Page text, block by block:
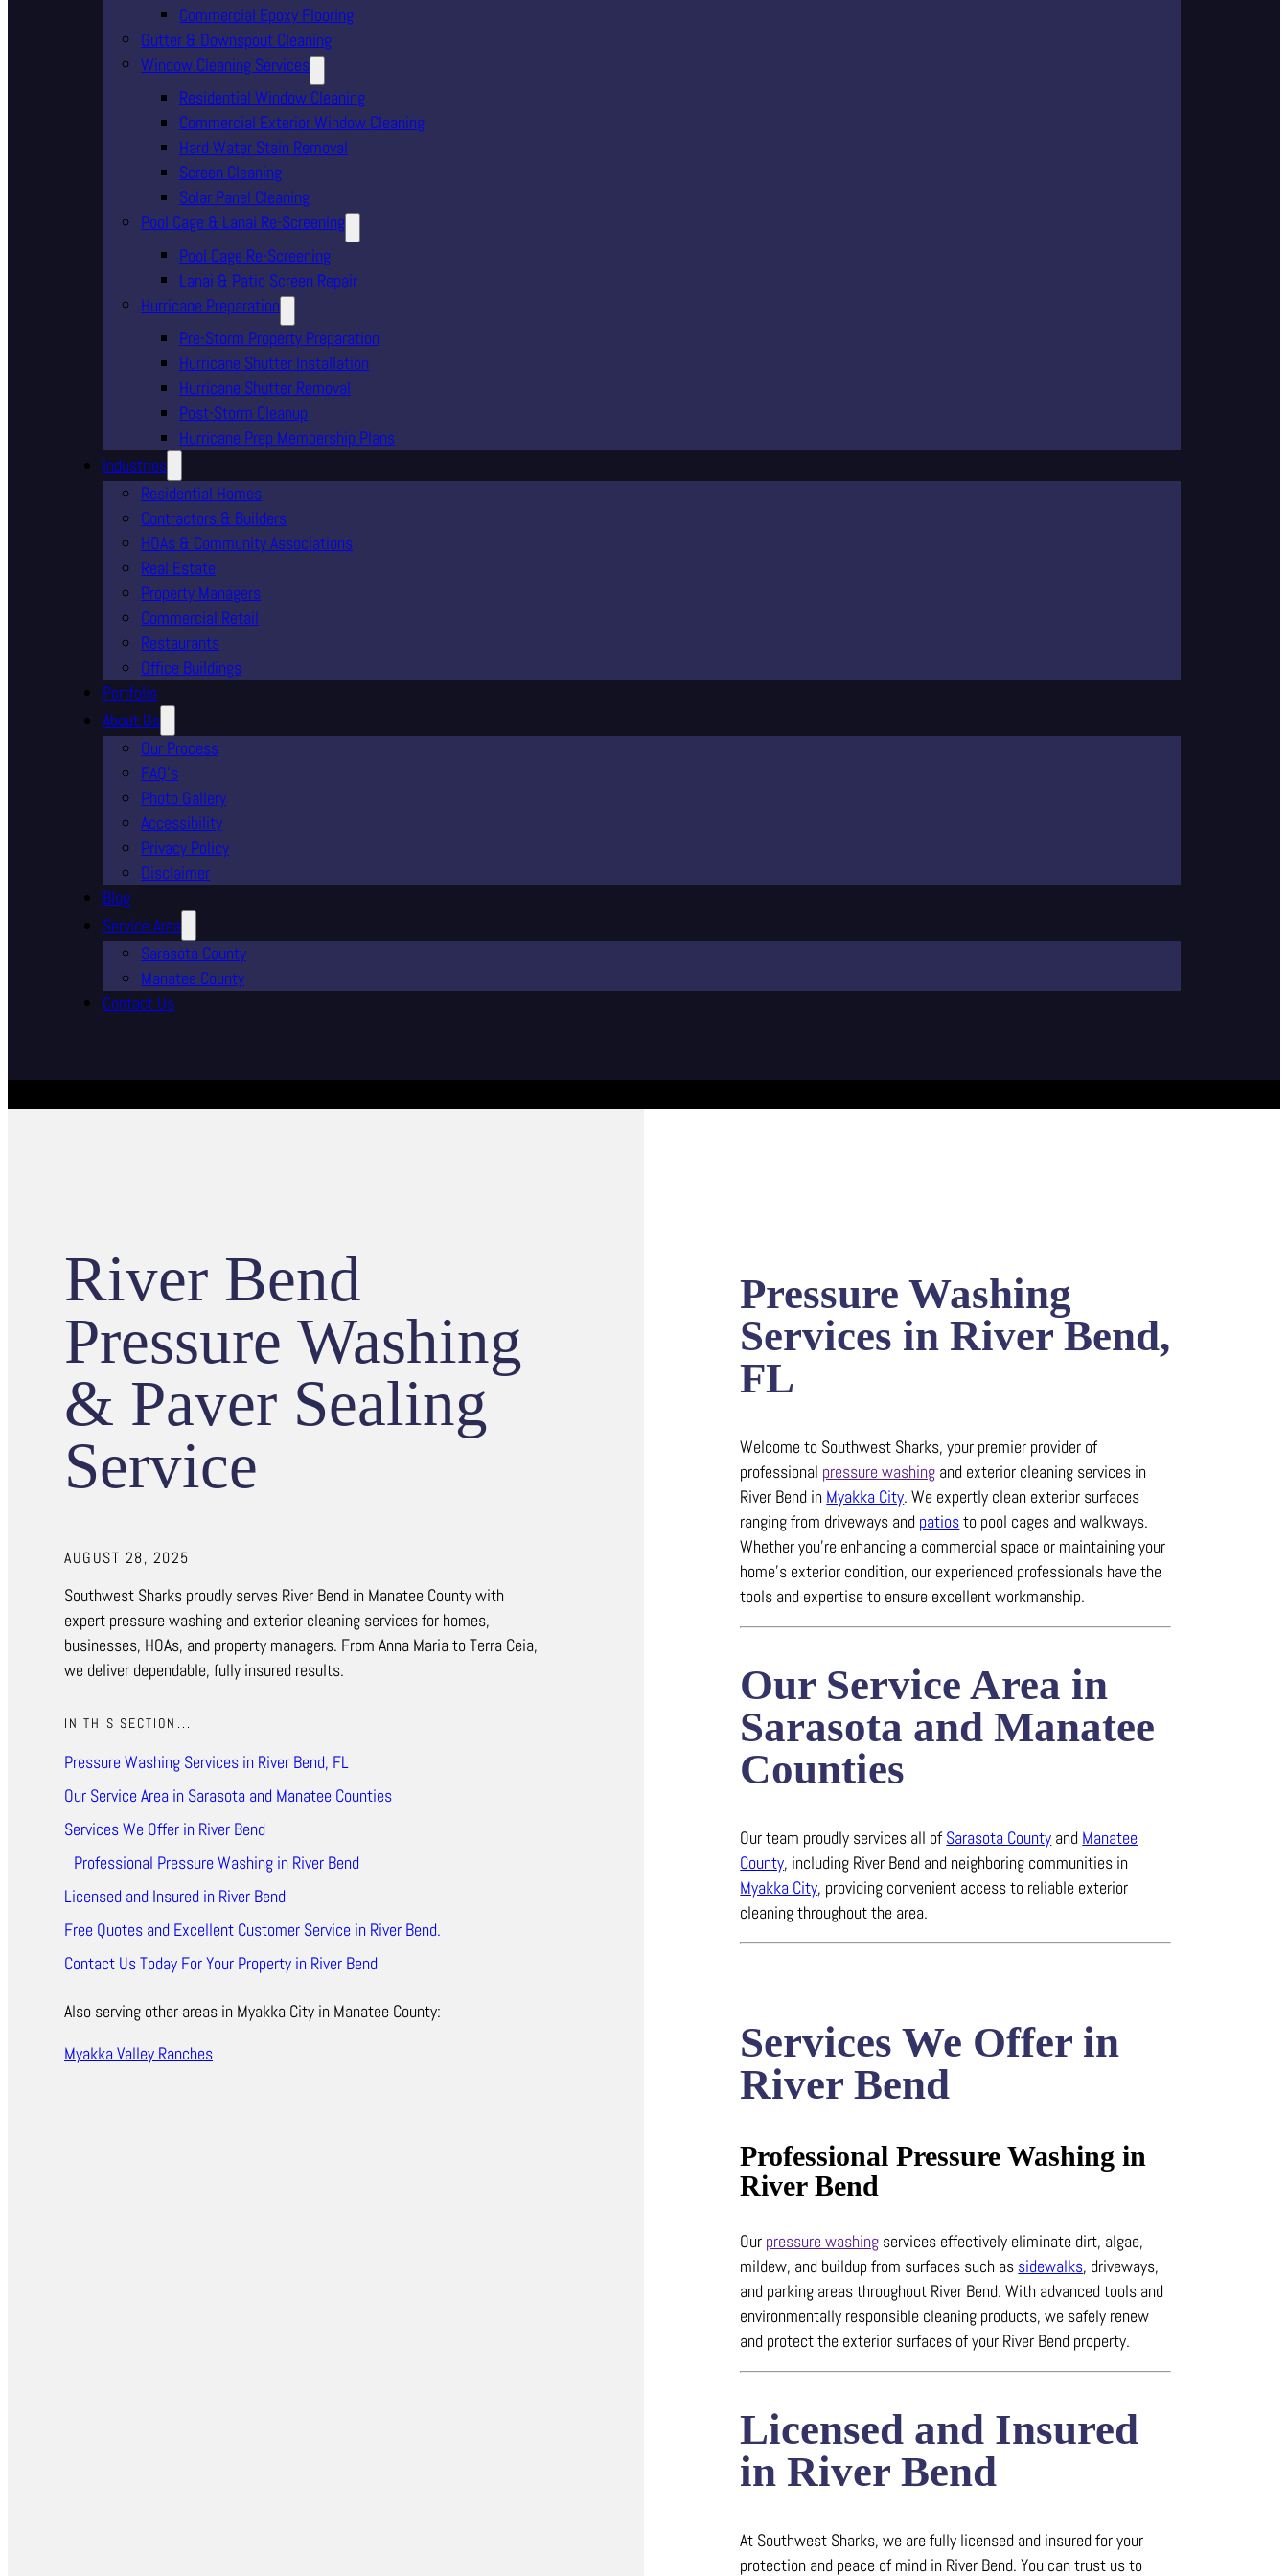
Commercial Epoxy Flooring
Gutter & Downspout Cleaning
Window Cleaning Services
Residential Window Cleaning
Commercial Exterior Window Cleaning
Hard Water Stain Removal
Screen Cleaning
Solar Panel Cleaning
Pool Cage & Lanai Re-Screening
Pool Cage Re-Screening
Lanai & Patio Screen Repair
Hurricane Preparation
Pre-Storm Property Preparation
Hurricane Shutter Installation
Hurricane Shutter Removal
Post-Storm Cleanup
Hurricane Prep Membership Plans
Industries
Residential Homes
Contractors & Builders
HOAs & Community Associations
Real Estate
Property Managers
Commercial Retail
Restaurants
Office Buildings
Portfolio
About Us
Our Process
FAQ’s
Photo Gallery
Accessibility
Privacy Policy
Disclaimer
Blog
Service Area
Sarasota County
Manatee County
Contact Us
River Bend
Pressure Washing
& Paver Sealing
Service
AUGUST 28, 2025
Southwest Sharks proudly serves River Bend in Manatee County with
expert pressure washing and exterior cleaning services for homes,
businesses, HOAs, and property managers. From Anna Maria to Terra Ceia,
we deliver dependable, fully insured results.
IN THIS SECTION...
Pressure Washing Services in River Bend, FL
Our Service Area in Sarasota and Manatee Counties
Services We Offer in River Bend
Professional Pressure Washing in River Bend
Licensed and Insured in River Bend
Free Quotes and Excellent Customer Service in River Bend.
Contact Us Today For Your Property in River Bend
Also serving other areas in Myakka City in Manatee County:
Myakka Valley Ranches
Pressure Washing
Services in River Bend,
FL
Welcome to Southwest Sharks, your premier provider of
professional pressure washing and exterior cleaning services in
River Bend in Myakka City.We expertly clean exterior surfaces
ranging from driveways and patiosto pool cages and walkways.
Whether you’re enhancing a commercial space or maintaining your
home’s exterior condition, our experienced professionals have the
tools and expertise to ensure excellent workmanship.
Our Service Area in
Sarasota and Manatee
Counties
Our team proudly services all ofSarasota County and Manatee
County, including River Bend and neighboring communities in
Myakka City, providing convenient access to reliable exterior
cleaning throughout the area.
Services We Offer in
River Bend
Professional Pressure Washing in
River Bend
Our pressure washing services effectively eliminate dirt, algae,
mildew, and buildup from surfaces such as sidewalks, driveways,
and parking areas throughout River Bend.With advanced tools and
environmentally responsible cleaning products, we safely renew
and protect the exterior surfaces of your River Bend property.
Licensed and Insured
in River Bend
At Southwest Sharks, we are fully licensed and insured for your
protection and peace of mind in River Bend.You can trust us to